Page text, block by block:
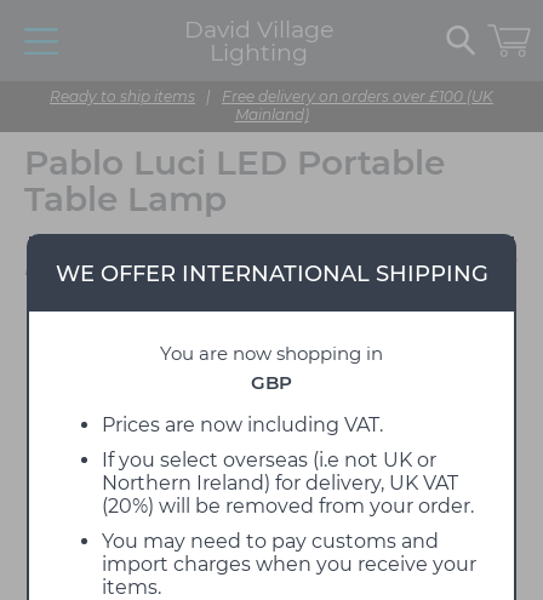
David Village
Lighting
Ready to ship items | Free delivery on orders over £100 (UK
Mainland)
WE OFFER INTERNATIONAL SHIPPING
You are now shopping in
GBP
Prices are now including VAT.
If you select overseas (i.e not UK or
Northern Ireland) for delivery, UK VAT
(20%) will be removed from your order.
You may need to pay customs and
import charges when you receive your
items.
Pablo Luci LED Portable
Table Lamp
Designed by Pablo Pardo